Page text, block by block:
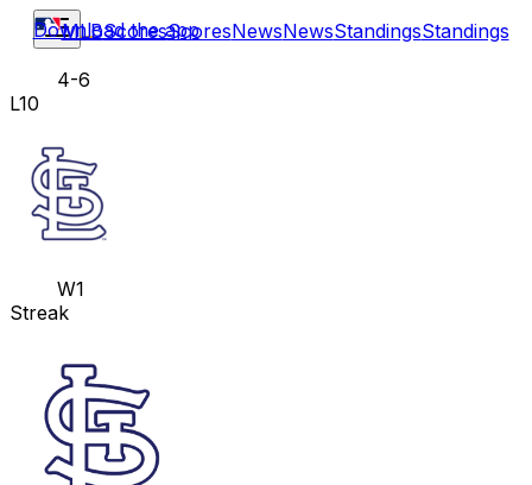
MLBScoresScoresNewsNewsStandingsStandings
Download the app
4-6
L10
W1
Streak